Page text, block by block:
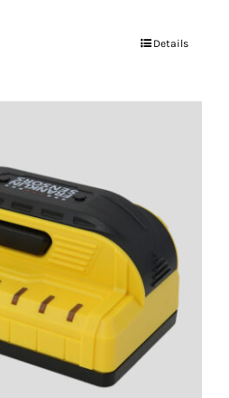
Details